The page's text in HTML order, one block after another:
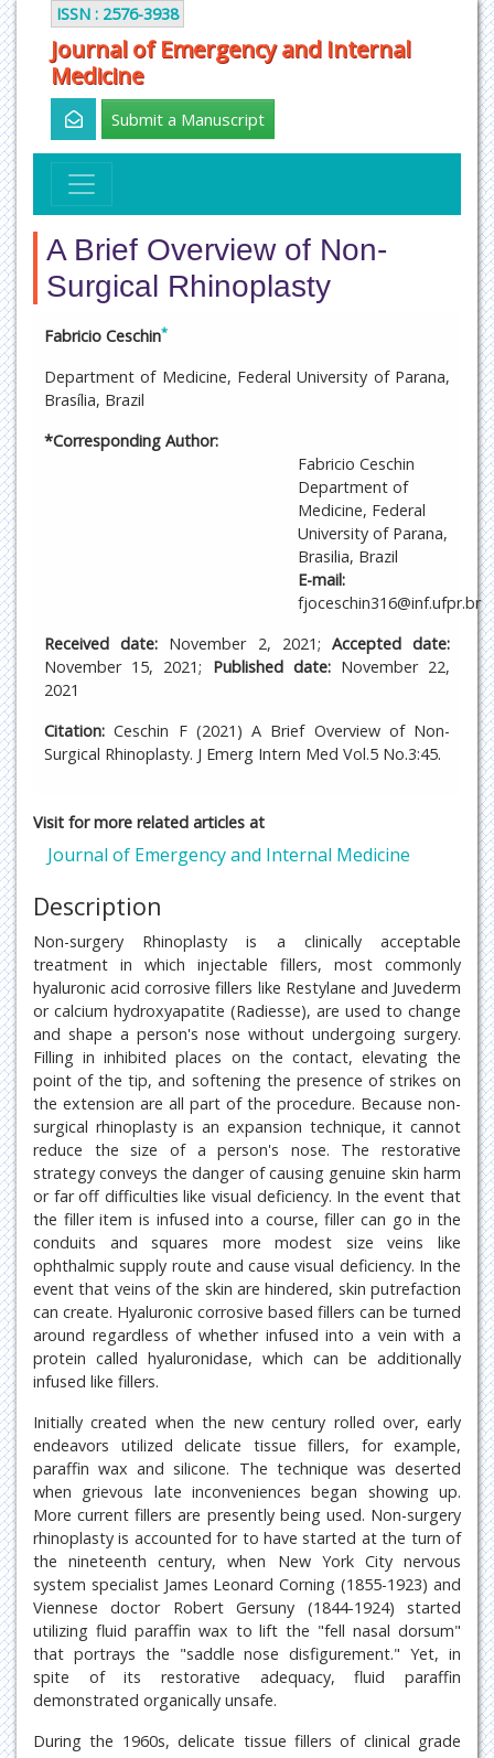
ISSN : 2576-3938
Journal of Emergency and Internal
Medicine
Submit a Manuscript
A Brief Overview of Non-
Surgical Rhinoplasty
Fabricio Ceschin*
Department of Medicine, Federal University of Parana,
Brasília, Brazil
*Corresponding Author:
Fabricio Ceschin
Department of
Medicine, Federal
University of Parana,
Brasilia, Brazil
E-mail:
fjoceschin316@inf.ufpr.br
Received date: November 2, 2021; Accepted date:
November 15, 2021; Published date:November 22,
2021
Citation:Ceschin F (2021) A Brief Overview of Non-
Surgical Rhinoplasty. J Emerg Intern Med Vol.5 No.3:45.
Visit for more related articles at
Journal of Emergency and Internal Medicine
Description
Non-surgery Rhinoplasty is a clinically acceptable
treatment in which injectable fillers, most commonly
hyaluronic acid corrosive fillers like Restylane and Juvederm
or calcium hydroxyapatite (Radiesse), are used to change
and shape a person's nose without undergoing surgery.
Filling in inhibited places on the contact, elevating the
point of the tip, and softening the presence of strikes on
the extension are all part of the procedure. Because non-
surgical rhinoplasty is an expansion technique, it cannot
reduce the size of a person's nose. The restorative
strategy conveys the danger of causing genuine skin harm
or far off difficulties like visual deficiency. In the event that
the filler item is infused into a course, filler can go in the
conduits and squares more modest size veins like
ophthalmic supply route and cause visual deficiency. In the
event that veins of the skin are hindered, skin putrefaction
can create. Hyaluronic corrosive based fillers can be turned
around regardless of whether infused into a vein with a
protein called hyaluronidase, which can be additionally
infused like fillers.
Initially created when the new century rolled over, early
endeavors utilized delicate tissue fillers, for example,
paraffin wax and silicone. The technique was deserted
when grievous late inconveniences began showing up.
More current fillers are presently being used. Non-surgery
rhinoplasty is accounted for to have started at the turn of
the nineteenth century, when New York City nervous
system specialist James Leonard Corning (1855-1923) and
Viennese doctor Robert Gersuny (1844-1924) started
utilizing fluid paraffin wax to lift the "fell nasal dorsum"
that portrays the "saddle nose disfigurement." Yet, in
spite of its restorative adequacy, fluid paraffin
demonstrated organically unsafe.
During the 1960s, delicate tissue fillers of clinical grade